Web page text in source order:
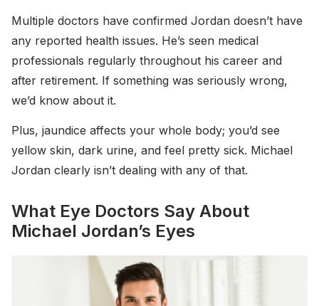
Multiple doctors have confirmed Jordan doesn’t have
any reported health issues. He’s seen medical
professionals regularly throughout his career and
after retirement. If something was seriously wrong,
we’d know about it.
Plus, jaundice affects your whole body; you’d see
yellow skin, dark urine, and feel pretty sick. Michael
Jordan clearly isn’t dealing with any of that.
What Eye Doctors Say About
Michael Jordan’s Eyes